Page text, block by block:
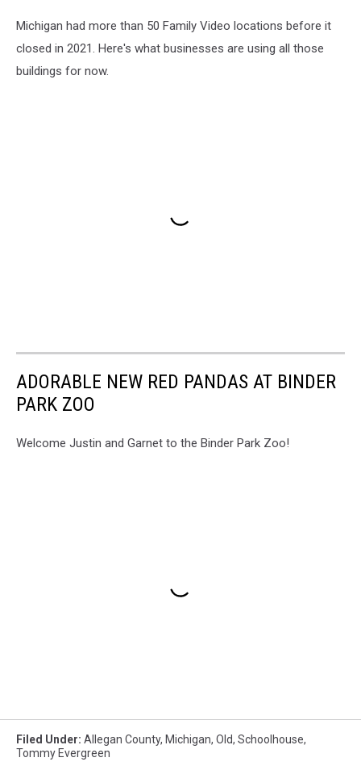
Michigan had more than 50 Family Video locations before it
closed in 2021. Here's what businesses are using all those
buildings for now.
ADORABLE NEW RED PANDAS AT BINDER
PARK ZOO
Welcome Justin and Garnet to the Binder Park Zoo!
Filed Under: Allegan County, Michigan, Old, Schoolhouse,
Tommy Evergreen